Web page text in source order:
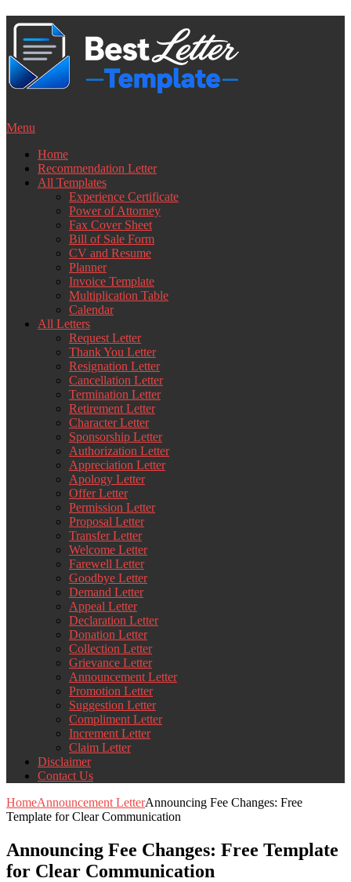
Skip
content
Menu
Home
Recommendation Letter
All Templates
Experience Certificate
Power of Attorney
Fax Cover Sheet
Bill of Sale Form
CV and Resume
Planner
Invoice Template
Multiplication Table
Calendar
All Letters
Request Letter
Thank You Letter
Resignation Letter
Cancellation Letter
Termination Letter
Retirement Letter
Character Letter
Sponsorship Letter
Authorization Letter
Appreciation Letter
Apology Letter
Offer Letter
Permission Letter
Proposal Letter
Transfer Letter
Welcome Letter
Farewell Letter
Goodbye Letter
Demand Letter
Appeal Letter
Declaration Letter
Donation Letter
Collection Letter
Grievance Letter
Announcement Letter
Promotion Letter
Suggestion Letter
Compliment Letter
Increment Letter
Claim Letter
Disclaimer
Contact Us
HomeAnnouncement LetterAnnouncing Fee Changes: Free
Template for Clear Communication
Announcing Fee Changes: Free Template
for Clear Communication